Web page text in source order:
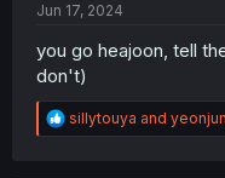
Jun 17, 2024
you go heajoon, tell
don't)
R
e
sillytouya and